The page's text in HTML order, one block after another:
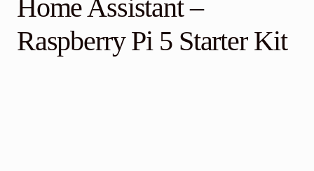
Industrial Raspberry Pi
Raspberry Pi Accessories
Home Assistant –
Raspberry Pi 5 Starter Kit